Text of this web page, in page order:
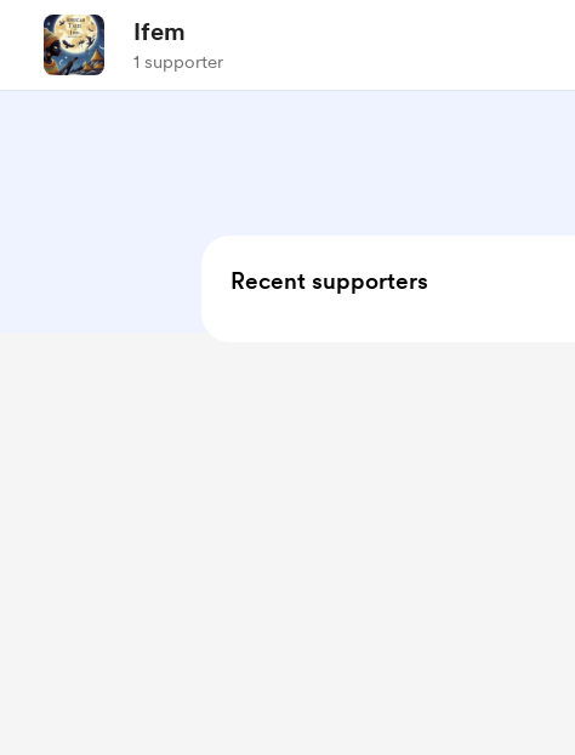
Ifem
1 supporter
Recent supporters